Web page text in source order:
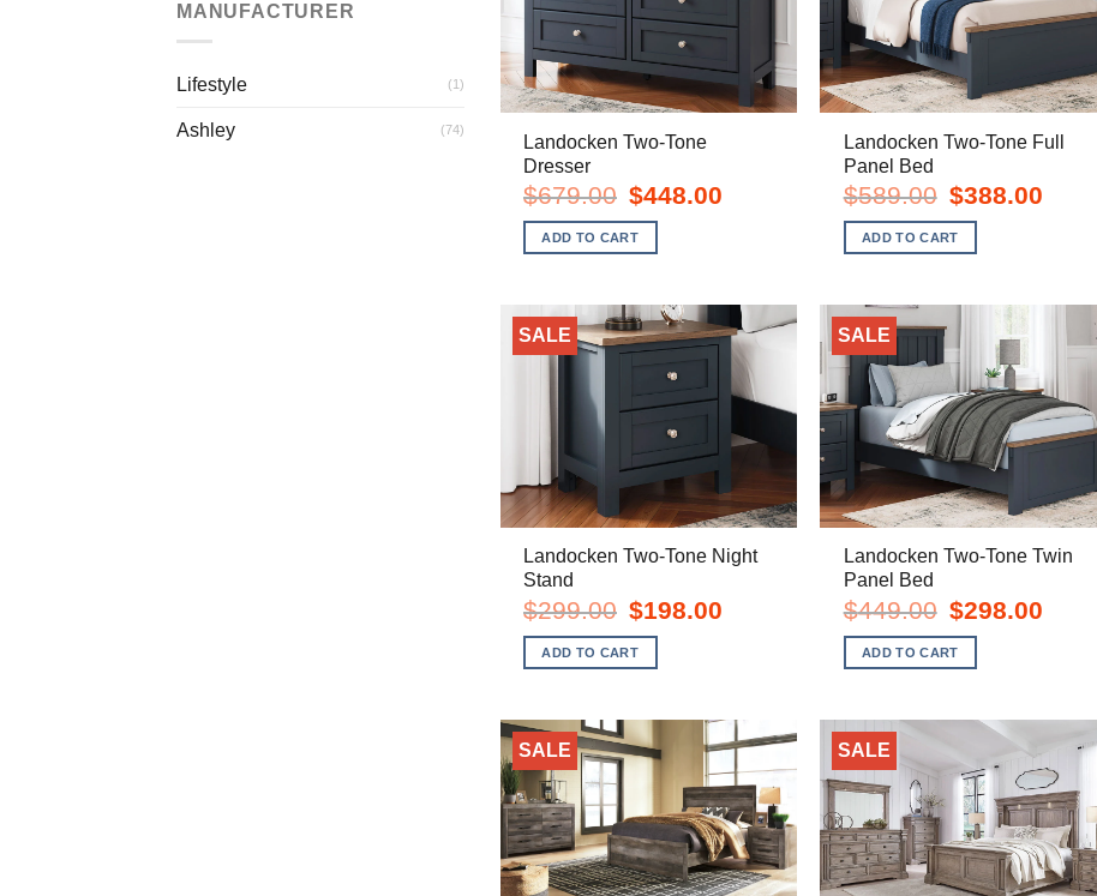
MANUFACTURER
Lifestyle (1)
Ashley (74)
Landocken Two-Tone
Dresser
$679.00 Original
price
was:
$679.00.
$448.00
ADD TO CART
Landocken Two-Tone Full
Panel Bed
$589.00
Original
price
was:
$589.00.
$388.00Current
ADD TO CART
SALE
Landocken Two-Tone Night
Stand
$299.00 Original
price
was:
$299.00.
$198.00
ADD TO CART
SALE
Landocken Two-Tone Twin
Panel Bed
$449.00
Original
price
was:
$449.00.
$298.00Current
ADD TO CART
SALE SALE